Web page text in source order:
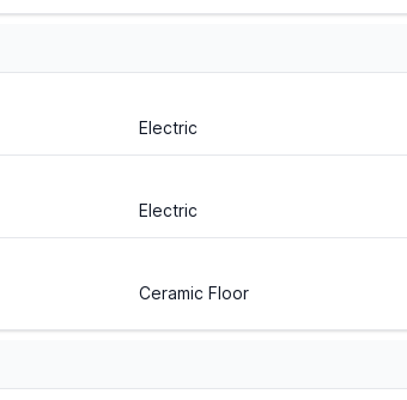
Electric
Electric
Ceramic Floor